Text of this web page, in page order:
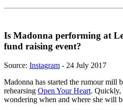
Is Madonna performing at
fund raising event?
Source: Instagram - 24 July 2017
Madonna has started the rumour mill
rehearsing Open Your Heart. Quickly,
wondering when and where she will